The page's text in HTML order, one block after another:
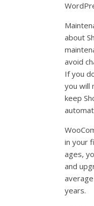
about
avoid
If you
you will
keep
in your
ages,
and
years.